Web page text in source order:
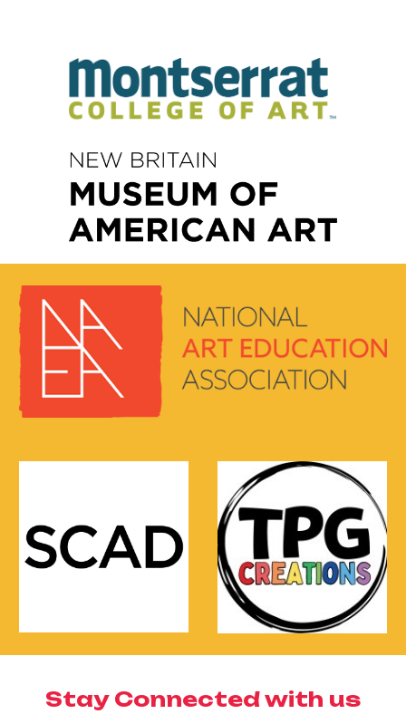
Stay Connected with us